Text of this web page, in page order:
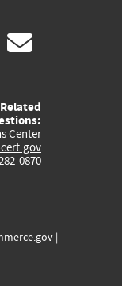
rss
Center
0870
|